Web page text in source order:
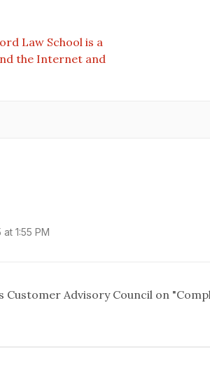
Law School is a
the Internet and
1:55 PM
Customer Advisory Council on